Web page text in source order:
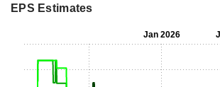
EPS Estimates